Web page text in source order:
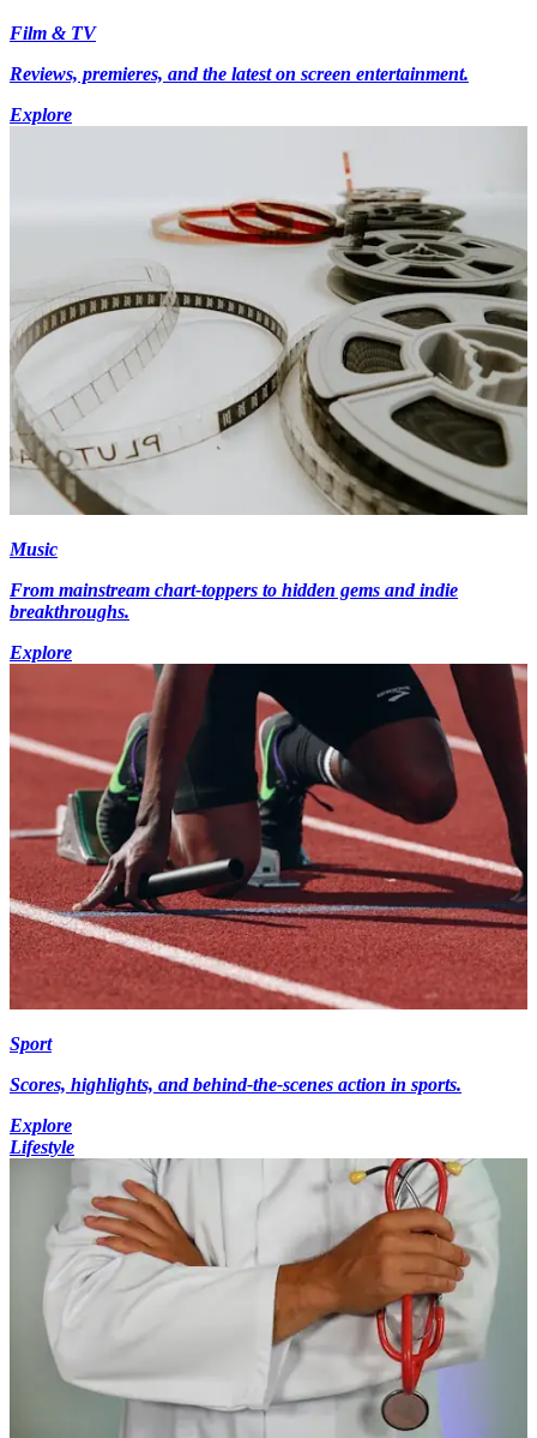
Film & TV
Reviews, premieres, and the latest on screen entertainment.
Explore
Music
From mainstream chart-toppers to hidden gems and indie
breakthroughs.
Explore
Sport
Scores, highlights, and behind-the-scenes action in sports.
Explore
Lifestyle